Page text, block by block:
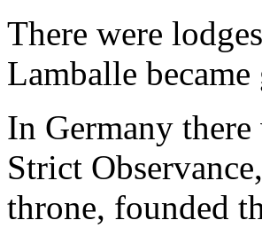
There were
Lamballe
In Germany
Strict
throne, founded